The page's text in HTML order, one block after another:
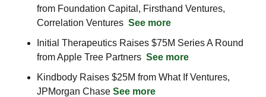
from Foundation Capital, Firsthand Ventures,
Correlation Ventures See more
Initial Therapeutics Raises $75M Series A Round
from Apple Tree Partners See more
Kindbody Raises $25M from What If Ventures,
JPMorgan Chase See more